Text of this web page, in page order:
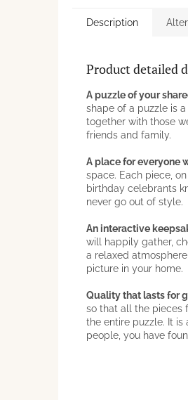
Description
Product detailed
A puzzle of your
shape of a puzzle is
together with those
friends and family.
A place for everyone
space. Each piece,
birthday celebrants
never go out of style.
An interactive
will happily gather,
a relaxed
picture in your home.
Quality that lasts for
so that all the pieces
the entire puzzle. It
people, you have